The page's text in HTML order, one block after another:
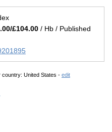
£104.00 / Hb / Published
country: United States - edit